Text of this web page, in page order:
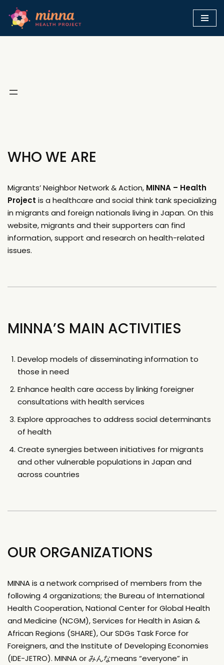
Skip
WHO WE ARE
Migrants’ Neighbor Network & Action, MINNA – Health
Project is a healthcare and social think tank specializing
in migrants and foreign nationals living in Japan. On this
website, migrants and their supporters can find
information, support and research on health-related
issues.
MINNA’S MAIN ACTIVITIES
Develop models of disseminating information to
those in need
Enhance health care access by linking foreigner
consultations with health services
Explore approaches to address social determinants
of health
Create synergies between initiatives for migrants
and other vulnerable populations in Japan and
across countries
OUR ORGANIZATIONS
MINNA is a network comprised of members from the
following 4 organizations; the Bureau of International
Health Cooperation, National Center for Global Health
and Medicine (NCGM), Services for Health in Asian &
African Regions (SHARE), Our SDGs Task Force for
Foreigners, and the Institute of Developing Economies
(IDE-JETRO). MINNA or みんなmeans “everyone” in